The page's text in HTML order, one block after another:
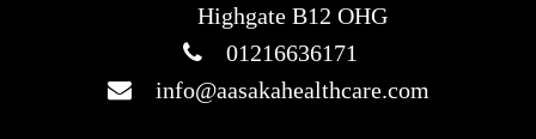
Highgate B12 OHG
01216636171
info@aasakahealthcare.com